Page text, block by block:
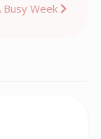
Busy Week